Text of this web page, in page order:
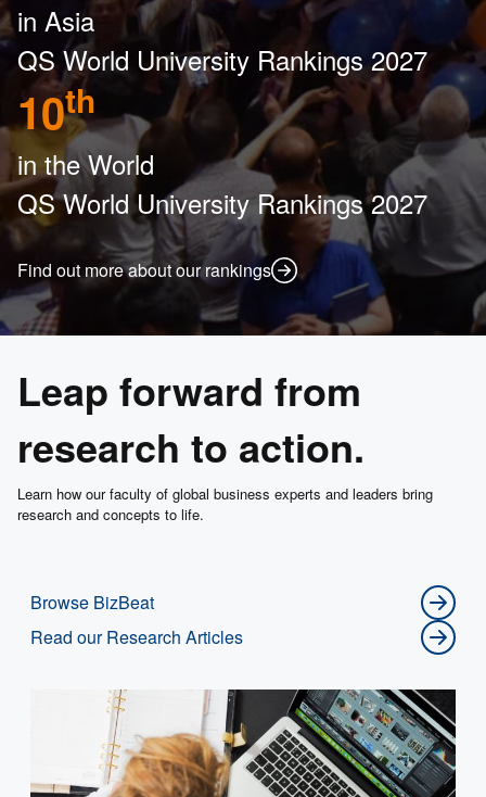
in Asia
QS World University Rankings 2027
10th
in the World
QS World University Rankings 2027
Find out more about our rankings
Leap forward from
research to action.
Learn how our faculty of global business experts and leaders bring
research and concepts to life.
Browse BizBeat
Read our Research Articles